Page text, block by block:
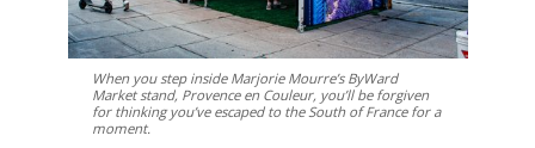
When you step inside Marjorie Mourre’s ByWard
Market stand, Provence en Couleur, you’ll be forgiven
for thinking you’ve escaped to the South of France for a
moment.